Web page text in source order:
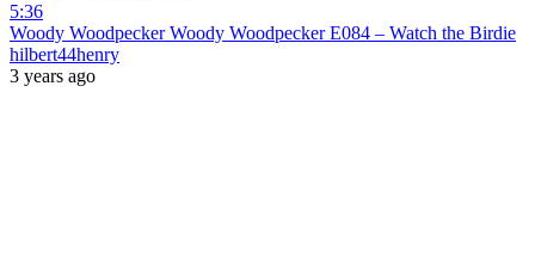
5:36
Woody Woodpecker Woody Woodpecker E084 – Watch the Birdie
hilbert44henry
3 years ago